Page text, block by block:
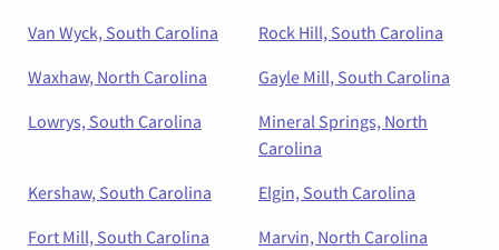
Van Wyck, South Carolina
Rock Hill, South Carolina
Waxhaw, North Carolina
Gayle Mill, South Carolina
Lowrys, South Carolina
Mineral Springs, North
Carolina
Kershaw, South Carolina
Elgin, South Carolina
Fort Mill, South Carolina
Marvin, North Carolina